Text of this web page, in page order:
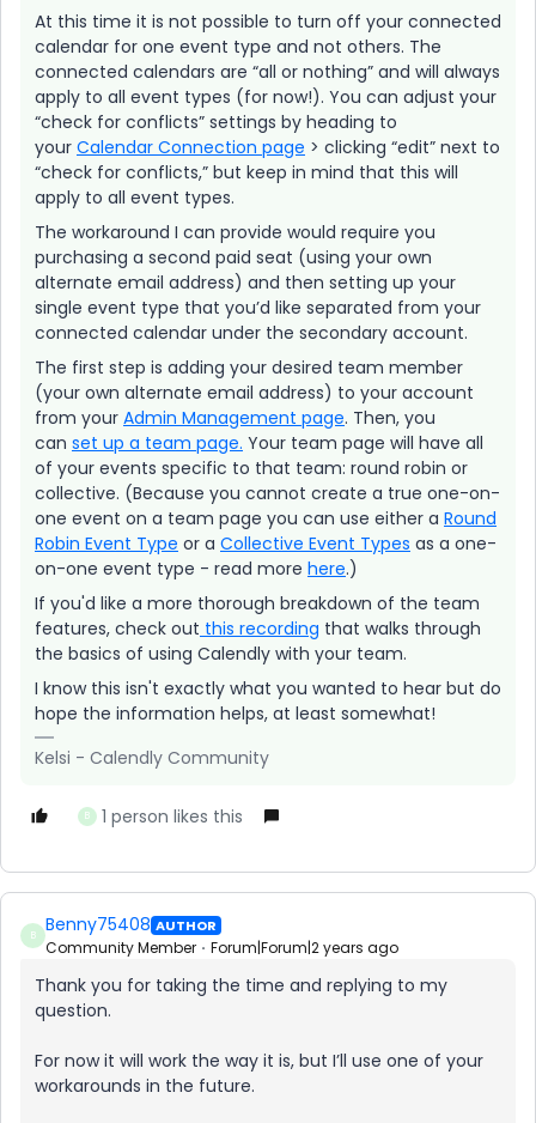
At this time it is not possible to turn off your connected
calendar for one event type and not others. The
connected calendars are “all or nothing” and will always
apply to all event types (for now!). You can adjust your
“check for conflicts” settings by heading to
your Calendar Connection page > clicking “edit” next to
“check for conflicts,” but keep in mind that this will
apply to all event types.
The workaround I can provide would require you
purchasing a second paid seat (using your own
alternate email address) and then setting up your
single event type that you’d like separated from your
connected calendar under the secondary account.
The first step is adding your desired team member
(your own alternate email address) to your account
from your Admin Management page. Then, you
can set up a team page. Your team page will have all
of your events specific to that team: round robin or
collective. (Because you cannot create a true one-on-
one event on a team page you can use either a Round
Robin Event Type or a Collective Event Types as a one-
on-one event type - read more here.)
If you'd like a more thorough breakdown of the team
features, check out this recording that walks through
the basics of using Calendly with your team.
I know this isn't exactly what you wanted to hear but do
hope the information helps, at least somewhat!
Kelsi - Calendly Community
B 1 person likes this
B Benny75408 AUTHOR
Community Member Forum|Forum|2 years ago
Thank you for taking the time and replying to my
question.
For now it will work the way it is, but I’ll use one of your
workarounds in the future.